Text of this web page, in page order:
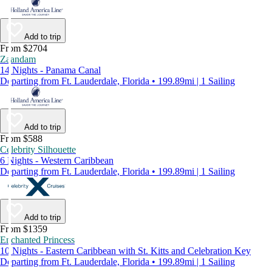
Add to trip
From $2704
Zaandam
14 Nights - Panama Canal
Departing from Ft. Lauderdale, Florida • 199.89mi | 1 Sailing
Add to trip
From $588
Celebrity Silhouette
6 Nights - Western Caribbean
Departing from Ft. Lauderdale, Florida • 199.89mi | 1 Sailing
Add to trip
From $1359
Enchanted Princess
10 Nights - Eastern Caribbean with St. Kitts and Celebration Key
Departing from Ft. Lauderdale, Florida • 199.89mi | 1 Sailing